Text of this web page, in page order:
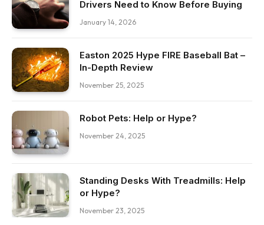
Drivers Need to Know Before Buying
January 14, 2026
Easton 2025 Hype FIRE Baseball Bat –
In-Depth Review
November 25, 2025
Robot Pets: Help or Hype?
November 24, 2025
Standing Desks With Treadmills: Help
or Hype?
November 23, 2025